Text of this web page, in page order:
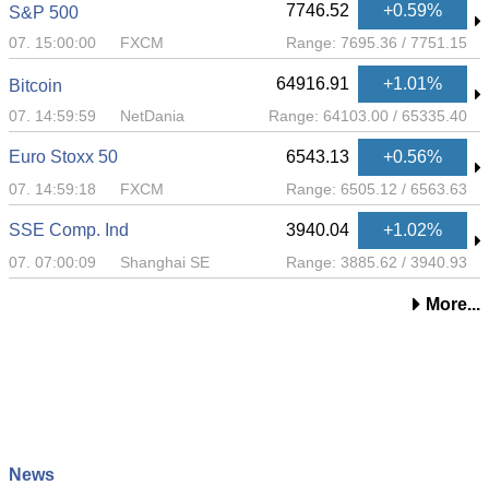
S&P 500 7746.52 +0.59%
07. 15:00:00 FXCM Range: 7695.36 / 7751.15
Bitcoin 64916.91 +1.01%
07. 14:59:59 NetDania Range: 64103.00 / 65335.40
Euro Stoxx 50 6543.13 +0.56%
07. 14:59:18 FXCM Range: 6505.12 / 6563.63
SSE Comp. Ind 3940.04 +1.02%
07. 07:00:09 Shanghai SE Range: 3885.62 / 3940.93
More...
News